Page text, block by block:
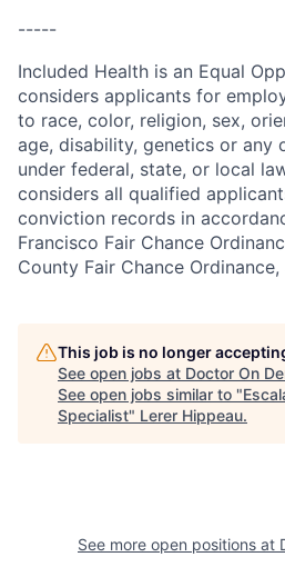
-----
Included Health is an Equal
considers applicants for
to race, color, religion, sex,
age, disability, genetics or any
under federal, state, or local
considers all qualified
conviction records in
Francisco Fair Chance
County Fair Chance
This job is no longer
See open jobs at Doctor On
See open jobs similar to "
Specialist" Lerer Hippeau.
See more open positions at